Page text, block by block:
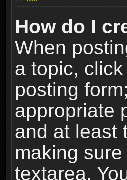
How do I
When
a topic,
posting
appropriate
and at least
making
textarea.